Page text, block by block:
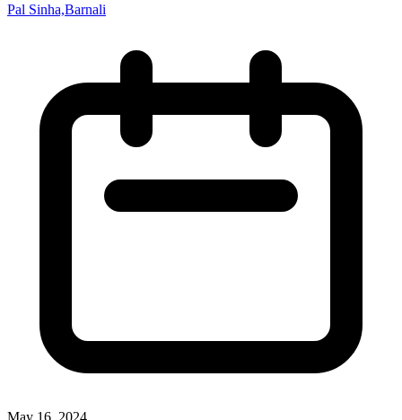
Pal Sinha,Barnali
May 16, 2024